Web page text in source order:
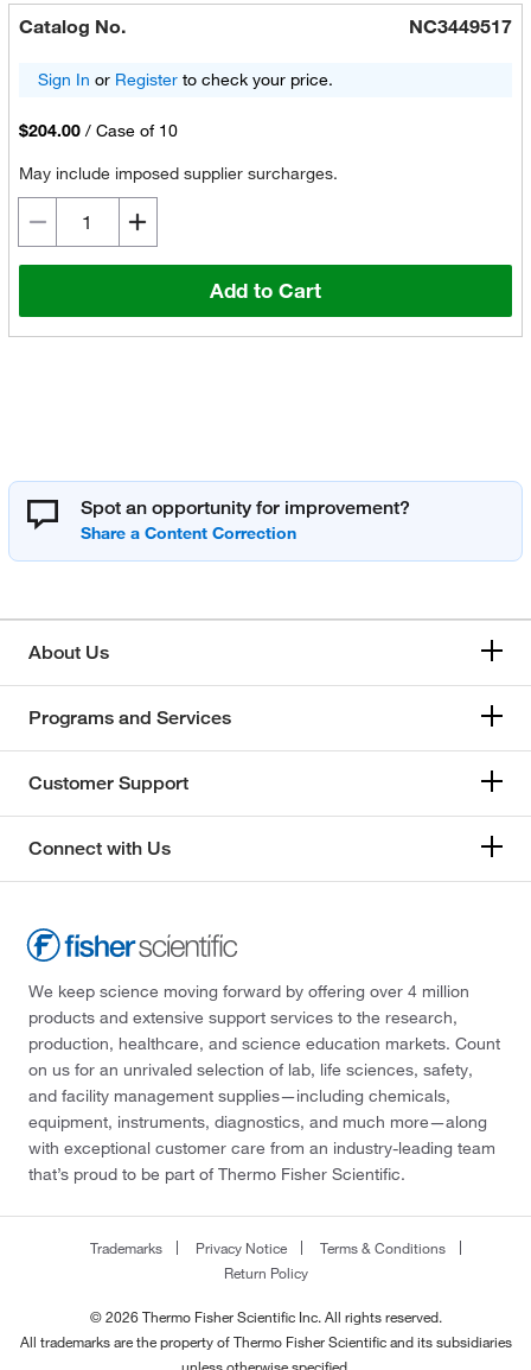
Catalog No. NC3449517
Sign In or Registerto check your price.
$204.00 / Case of 10
May include imposed supplier surcharges.
Add to Cart
Spot an opportunity for improvement?
About Us
Programs and Services
Customer Support
Connect with Us
We keep science moving forward by offering over 4 million
products and extensive support services to the research,
production, healthcare, and science education markets. Count
on us for an unrivaled selection of lab, life sciences, safety,
and facility management supplies—including chemicals,
equipment, instruments, diagnostics, and much more—along
with exceptional customer care from an industry-leading team
that’s proud to be part of Thermo Fisher Scientific.
Trademarks Privacy Notice
Terms & Conditions
Return Policy
© 2026 Thermo Fisher Scientific Inc. All rights reserved.
All trademarks are the property of Thermo Fisher Scientific and its subsidiaries